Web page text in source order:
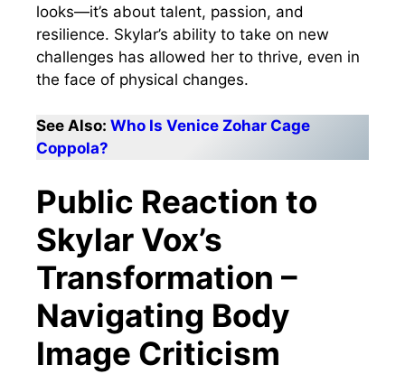
looks—it’s about talent, passion, and
resilience. Skylar’s ability to take on new
challenges has allowed her to thrive, even in
the face of physical changes.
See Also: Who Is Venice Zohar Cage
Coppola?
Public Reaction to
Skylar Vox’s
Transformation –
Navigating Body
Image Criticism